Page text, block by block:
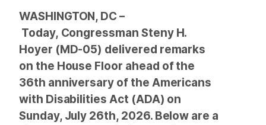
WASHINGTON, DC –
Today, Congressman Steny H.
Hoyer (MD-05) delivered remarks
on the House Floor ahead of the
36th anniversary of the Americans
with Disabilities Act (ADA) on
Sunday, July 26th, 2026. Below are a